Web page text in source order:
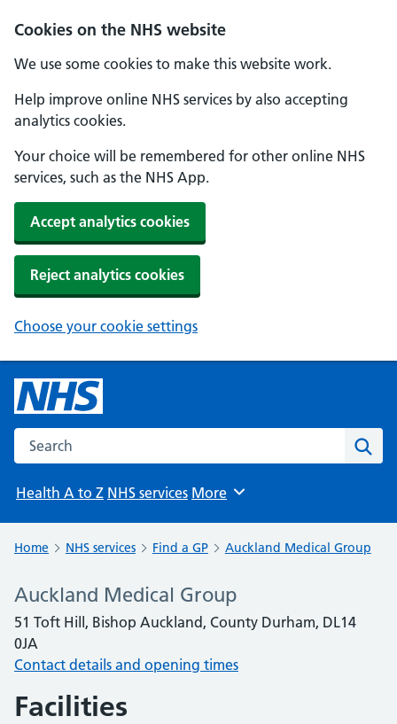
Cookies on the NHS website
We use some cookies to make this website work.
Help improve online NHS services by also accepting
analytics cookies.
Your choice will be remembered for other online NHS
services, such as the NHS App.
Accept analytics cookies
Reject analytics cookies
Choose your cookie settings
Search the NHS website
Health A to Z NHS services Browse
More
Home NHS services Find a GP Auckland Medical Group
Auckland Medical Group
51 Toft Hill, Bishop Auckland, County Durham, DL14
0JA
Contact details and opening times
Facilities